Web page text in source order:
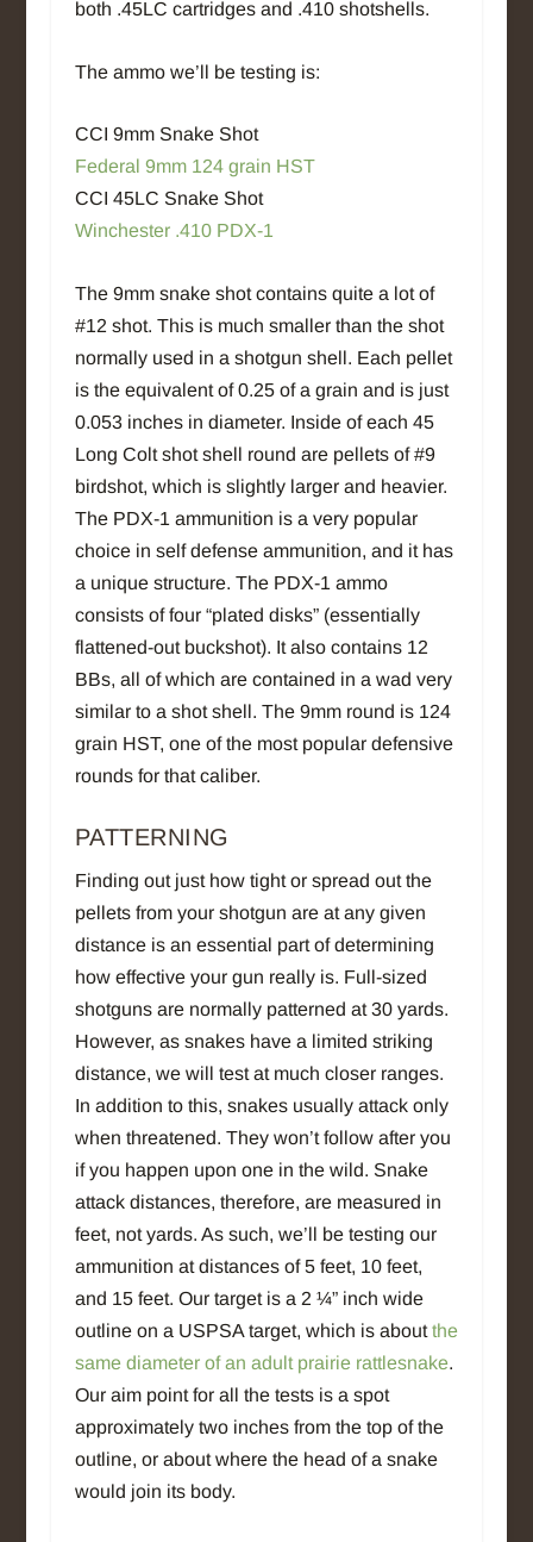
both .45LC cartridges and .410 shotshells.
The ammo we’ll be testing is:
CCI 9mm Snake Shot
Federal 9mm 124 grain HST
CCI 45LC Snake Shot
Winchester .410 PDX-1
The 9mm snake shot contains quite a lot of
#12 shot. This is much smaller than the shot
normally used in a shotgun shell. Each pellet
is the equivalent of 0.25 of a grain and is just
0.053 inches in diameter. Inside of each 45
Long Colt shot shell round are pellets of #9
birdshot, which is slightly larger and heavier.
The PDX-1 ammunition is a very popular
choice in self defense ammunition, and it has
a unique structure. The PDX-1 ammo
consists of four “plated disks” (essentially
flattened-out buckshot). It also contains 12
BBs, all of which are contained in a wad very
similar to a shot shell. The 9mm round is 124
grain HST, one of the most popular defensive
rounds for that caliber.
PATTERNING
Finding out just how tight or spread out the
pellets from your shotgun are at any given
distance is an essential part of determining
how effective your gun really is. Full-sized
shotguns are normally patterned at 30 yards.
However, as snakes have a limited striking
distance, we will test at much closer ranges.
In addition to this, snakes usually attack only
when threatened. They won’t follow after you
if you happen upon one in the wild. Snake
attack distances, therefore, are measured in
feet, not yards. As such, we’ll be testing our
ammunition at distances of 5 feet, 10 feet,
and 15 feet. Our target is a 2 ¼” inch wide
outline on a USPSA target, which is aboutthe
same diameter of an adult prairie rattlesnake.
Our aim point for all the tests is a spot
approximately two inches from the top of the
outline, or about where the head of a snake
would join its body.